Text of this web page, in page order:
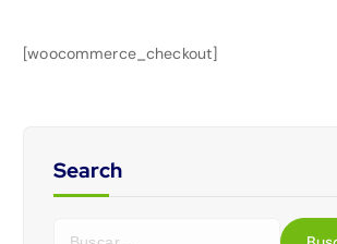
[woocommerce_checkout]
Search